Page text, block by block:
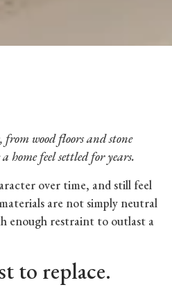
wood floors and stone
feel settled for years.
over time, and still feel
are not simply neutral
enough restraint to outlast a
to replace.